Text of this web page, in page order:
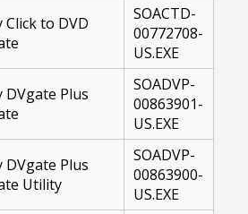
Click to DVD
SOACTD-
00772708-
US.EXE
DVgate Plus
SOADVP-
00863901-
US.EXE
DVgate Plus
Utility
SOADVP-
00863900-
US.EXE